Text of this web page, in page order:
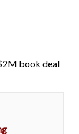
book deal